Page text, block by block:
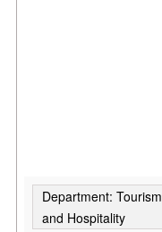
Department: Tourism
and Hospitality